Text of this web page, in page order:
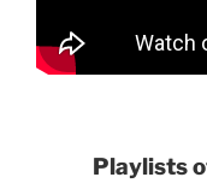
Playlists